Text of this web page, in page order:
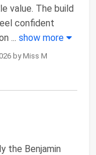
value. The build
confident
... show more
by Miss M
the Benjamin